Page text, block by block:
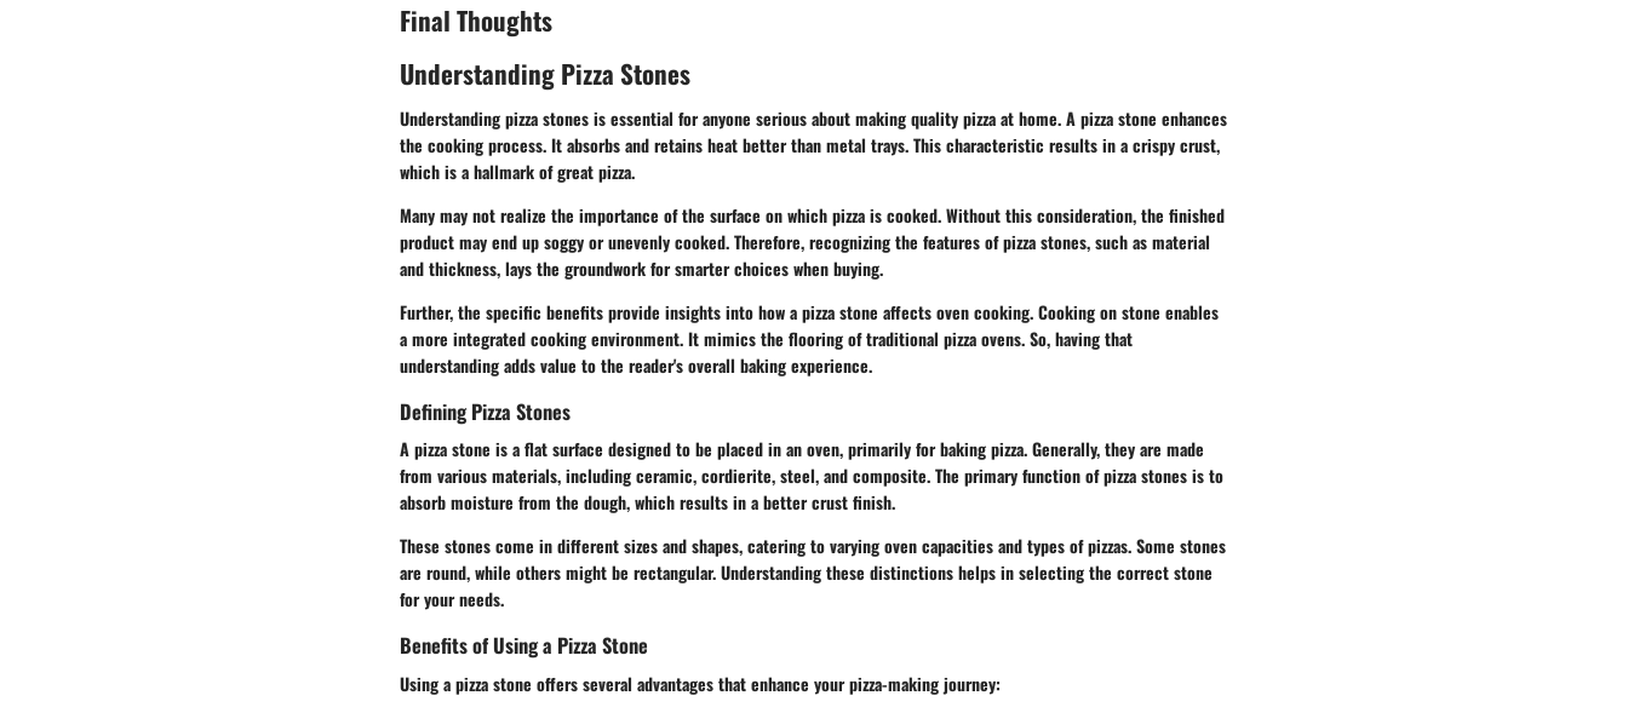
Final Thoughts
Understanding Pizza Stones
Understanding pizza stones is essential for anyone serious about making quality pizza at home. A pizza stone enhances
the cooking process. It absorbs and retains heat better than metal trays. This characteristic results in a crispy crust,
which is a hallmark of great pizza.
Many may not realize the importance of the surface on which pizza is cooked. Without this consideration, the finished
product may end up soggy or unevenly cooked. Therefore, recognizing the features of pizza stones, such as material
and thickness, lays the groundwork for smarter choices when buying.
Further, the specific benefits provide insights into how a pizza stone affects oven cooking. Cooking on stone enables
a more integrated cooking environment. It mimics the flooring of traditional pizza ovens. So, having that
understanding adds value to the reader's overall baking experience.
Defining Pizza Stones
A pizza stone is a flat surface designed to be placed in an oven, primarily for baking pizza. Generally, they are made
from various materials, including ceramic, cordierite, steel, and composite. The primary function of pizza stones is to
absorb moisture from the dough, which results in a better crust finish.
These stones come in different sizes and shapes, catering to varying oven capacities and types of pizzas. Some stones
are round, while others might be rectangular. Understanding these distinctions helps in selecting the correct stone
for your needs.
Benefits of Using a Pizza Stone
Using a pizza stone offers several advantages that enhance your pizza-making journey: